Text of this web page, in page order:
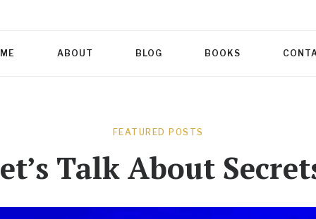
ABOUT BLOG BOOKS
FEATURED POSTS
Talk About